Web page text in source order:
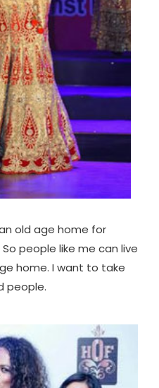
old age home for
people like me can live
home. I want to take
people.